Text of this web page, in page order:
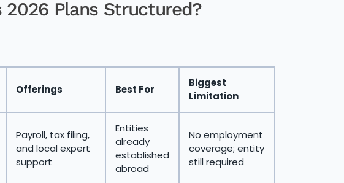
2026 Plans Structured?
Offerings Best For
Biggest
Limitation
Payroll, tax filing,
and local expert
support
Entities
already
established
abroad
No employment
coverage; entity
still required